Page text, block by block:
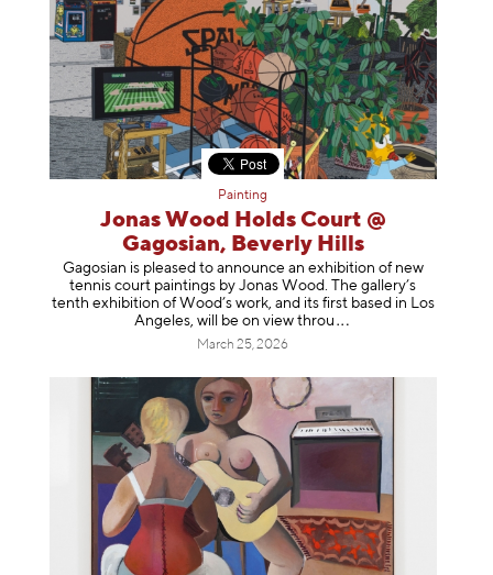
Painting
Jonas Wood Holds Court @
Gagosian, Beverly Hills
Gagosian is pleased to announce an exhibition of new
tennis court paintings by Jonas Wood. The gallery’s
tenth exhibition of Wood’s work, and its first based in Los
Angeles, will be on view throu
March 25, 2026